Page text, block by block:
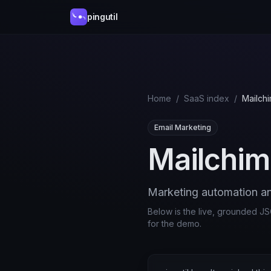
pingutil
Home / SaaS index /
Email Marketing
Marketing automation
Below is the live, grounded
for the demo.